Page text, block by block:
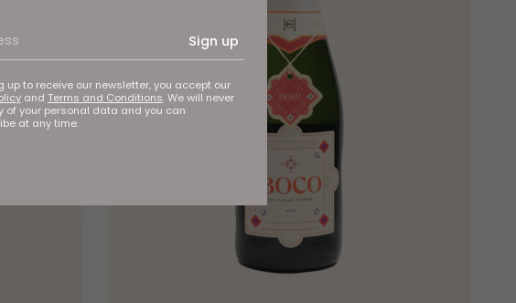
Sign up
up to receive our newsletter, you accept our
and Terms and Conditions. We will never
of your personal data and you can
at any time.